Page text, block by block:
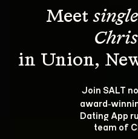
Meet
Join SALT
Dating App
team of